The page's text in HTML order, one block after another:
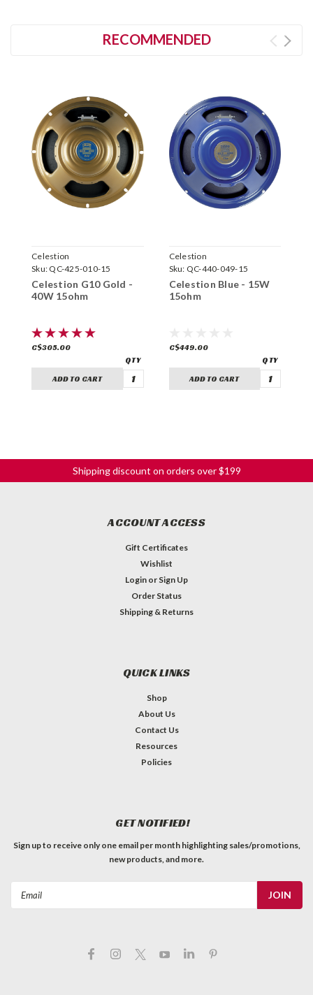
RECOMMENDED
Celestion
Sku: QC-425-010-15
Celestion G10 Gold -
40W 15ohm
C$305.00
ADD TO CART
Celestion
Sku: QC-440-049-15
Celestion Blue - 15W
15ohm
C$449.00
ADD TO CART
Shipping discount on orders over $199
ACCOUNT ACCESS
Gift Certificates
Wishlist
Login or Sign Up
Order Status
Shipping & Returns
QUICK LINKS
Shop
About Us
Contact Us
Resources
Policies
GET NOTIFIED!
Sign up to receive only one email per month highlighting sales/promotions,
new products, and more.